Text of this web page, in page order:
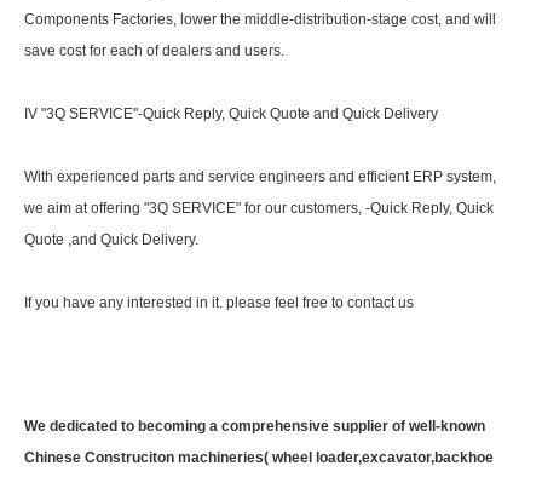
Components Factories, lower the middle-distribution-stage cost, and will
save cost for each of dealers and users.
IV "3Q SERVICE"-Quick Reply, Quick Quote and Quick Delivery
With experienced parts and service engineers and efficient ERP system,
we aim at offering "3Q SERVICE" for our customers, -Quick Reply, Quick
Quote ,and Quick Delivery.
If you have any interested in it. please feel free to contact us
We dedicated to becoming a comprehensive supplier of well-known
Chinese Construciton machineries( wheel loader,excavator,backhoe